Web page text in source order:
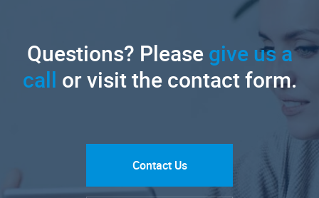
Questions? Pleasegive us a
call or visit the contact form.
Contact Us